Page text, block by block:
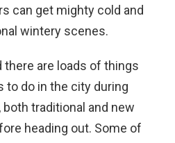
can get mighty cold and
wintery scenes.
there are loads of things
to do in the city during
traditional and new
heading out. Some of